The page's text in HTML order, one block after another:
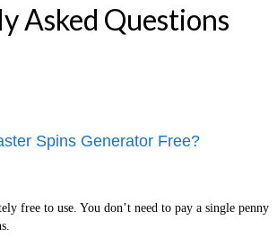
Asked Questions
Spins Generator Free?
free to use. You don’t need to pay a single penny